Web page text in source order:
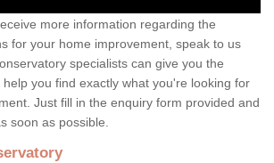
more information regarding the
for your home improvement, speak to us
specialists can give you the
you find exactly what you're looking for
Just fill in the enquiry form provided and
soon as possible.